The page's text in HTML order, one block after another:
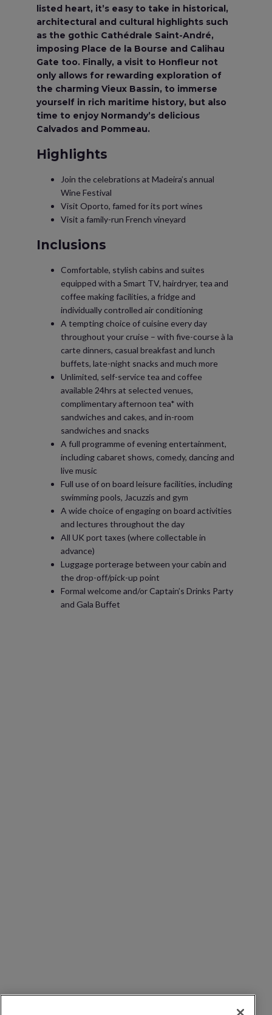
listed heart, it’s easy to take in historical,
architectural and cultural highlights such
as the gothic Cathédrale Saint-André,
imposing Place de la Bourse and Calihau
Gate too. Finally, a visit to Honfleur not
only allows for rewarding exploration of
the charming Vieux Bassin, to immerse
yourself in rich maritime history, but also
time to enjoy Normandy’s delicious
Calvados and Pommeau.
Highlights
Join the celebrations at Madeira’s annual
Wine Festival
Visit Oporto, famed for its port wines
Visit a family-run French vineyard
Inclusions
Comfortable, stylish cabins and suites
equipped with a Smart TV, hairdryer, tea and
coffee making facilities, a fridge and
individually controlled air conditioning
A tempting choice of cuisine every day
throughout your cruise – with five-course à la
carte dinners, casual breakfast and lunch
buffets, late-night snacks and much more
Unlimited, self-service tea and coffee
available 24hrs at selected venues,
complimentary afternoon tea* with
sandwiches and cakes, and in-room
sandwiches and snacks
A full programme of evening entertainment,
including cabaret shows, comedy, dancing and
live music
Full use of on board leisure facilities, including
swimming pools, Jacuzzis and gym
A wide choice of engaging on board activities
and lectures throughout the day
All UK port taxes (where collectable in
advance)
Luggage porterage between your cabin and
the drop-off/pick-up point
Formal welcome and/or Captain’s Drinks Party
and Gala Buffet